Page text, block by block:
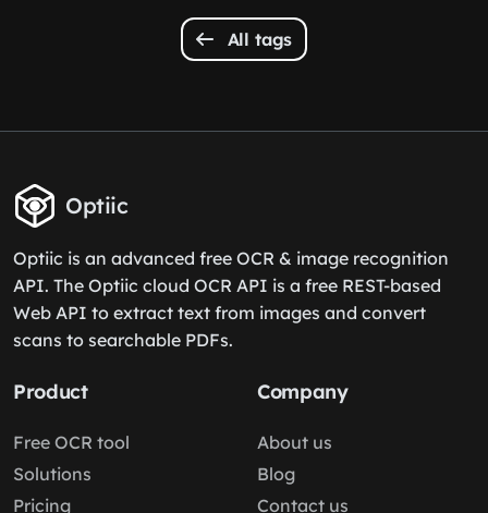
All tags
Optiic
Optiic is an advanced free OCR & image recognition
API. The Optiic cloud OCR API is a free REST-based
Web API to extract text from images and convert
scans to searchable PDFs.
Product
Free OCR tool
Solutions
Pricing
Company
About us
Blog
Contact us